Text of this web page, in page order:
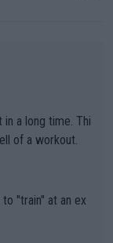
of a workout.
"train" at an ex